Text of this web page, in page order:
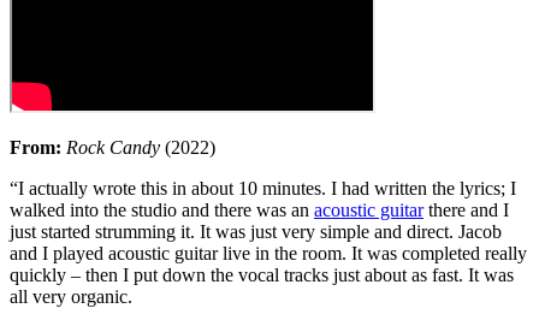
From: Rock Candy (2022)
“I actually wrote this in about 10 minutes. I had written the lyrics; I
walked into the studio and there was an acoustic guitarthere and I
just started strumming it. It was just very simple and direct. Jacob
and I played acoustic guitar live in the room. It was completed really
quickly – then I put down the vocal tracks just about as fast. It was
all very organic.